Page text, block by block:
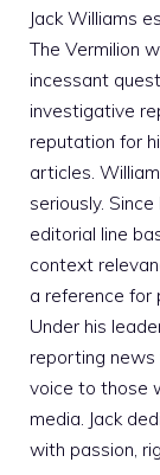
Jack Williams
The Vermilion
incessant
investigative
reputation for
articles.
seriously.
editorial line
context
a reference for
Under his
reporting news
voice to those
media. Jack
with passion,